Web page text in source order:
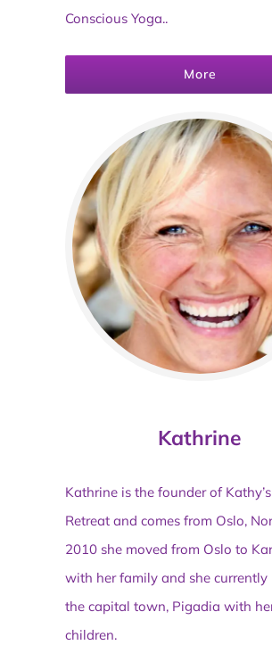
Conscious Yoga..
More
Kathrine
Kathrine is the founder of
Retreat and comes from Oslo,
2010 she moved from Oslo to
with her family and she currently
the capital town, Pigadia with
children.